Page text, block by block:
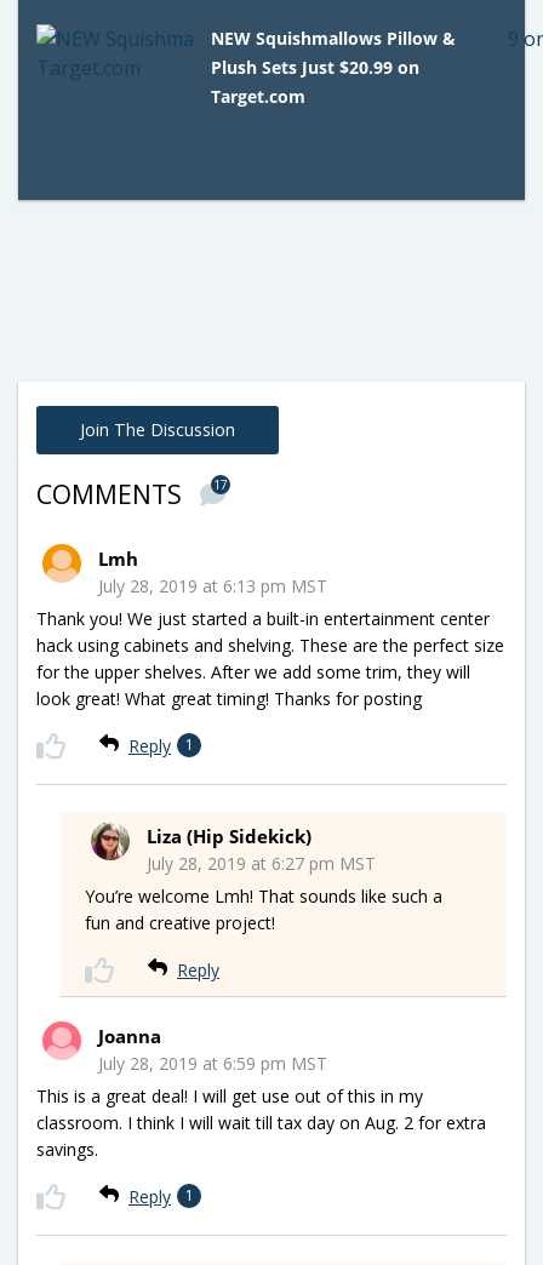
NEW Squishmallows Pillow &
Plush Sets Just $20.99 on
Target.com
Join The Discussion
COMMENTS 17
Lmh
July 28, 2019 at 6:13 pm MST
Thank you! We just started a built-in entertainment center
hack using cabinets and shelving. These are the perfect size
for the upper shelves. After we add some trim, they will
look great! What great timing! Thanks for posting
Reply 1
Liza (Hip Sidekick)
July 28, 2019 at 6:27 pm MST
You’re welcome Lmh! That sounds like such a
fun and creative project!
Reply
Joanna
July 28, 2019 at 6:59 pm MST
This is a great deal! I will get use out of this in my
classroom. I think I will wait till tax day on Aug. 2 for extra
savings.
Reply 1